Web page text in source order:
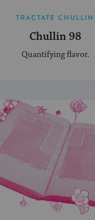
TRACTATE CHULLIN
Chullin 98
Quantifying flavor.